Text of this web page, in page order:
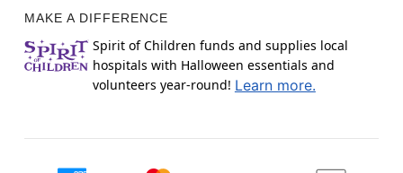
MAKE A DIFFERENCE
Spirit of Children funds and supplies local
hospitals with Halloween essentials and
volunteers year-round! Learn more.